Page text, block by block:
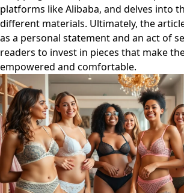
platforms like Alibaba, and delves into
different materials. Ultimately, the
as a personal statement and an act of
readers to invest in pieces that make
empowered and comfortable.